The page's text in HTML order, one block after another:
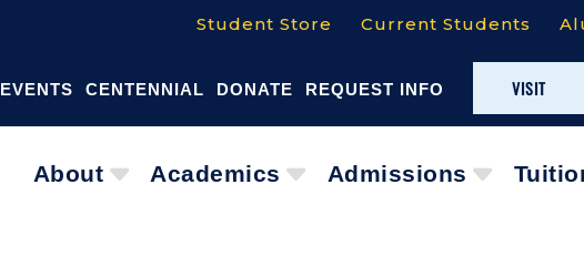
Student Store Current Students
EVENTS CENTENNIAL DONATE REQUEST INFO VISIT
About Academics Admissions